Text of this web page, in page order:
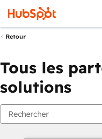
Retour
Tous les
solutions